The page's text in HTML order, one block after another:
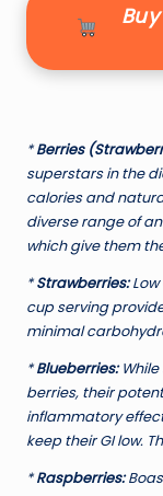
*Berries
superstars in the
calories and
diverse range of
which give them
*Strawberries:Low
cup serving
minimal
*Blueberries:While
berries, their
inflammatory
keep their GI low.
*Raspberries: